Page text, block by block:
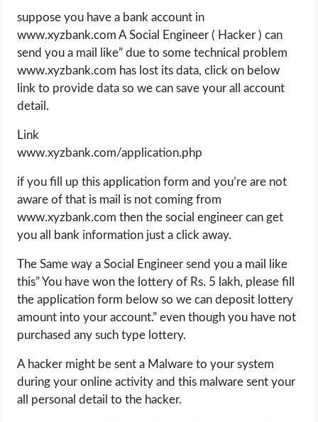
suppose you have a bank account in
www.xyzbank.com A Social Engineer ( Hacker ) can
send you a mail like” due to some technical problem
www.xyzbank.com has lost its data, click on below
link to provide data so we can save your all account
detail.
Link
www.xyzbank.com/application.php
if you fill up this application form and you’re are not
aware of that is mail is not coming from
www.xyzbank.com then the social engineer can get
you all bank information just a click away.
The Same way a Social Engineer send you a mail like
this” You have won the lottery of Rs. 5 lakh, please fill
the application form below so we can deposit lottery
amount into your account.” even though you have not
purchased any such type lottery.
A hacker might be sent a Malware to your system
during your online activity and this malware sent your
all personal detail to the hacker.